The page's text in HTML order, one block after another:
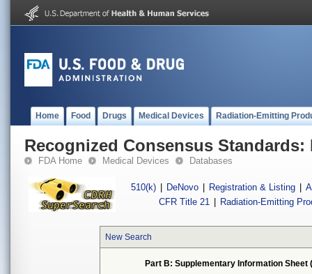
Home Food Drugs Medical Devices Radiation-Emitting
Recognized Consensus Standards:
FDA Home Medical Devices Databases
510(k) DeNovo Registration & Listing
CFR Title 21
Radiation-Emitting
New Search
Part B: Supplementary Information Sheet